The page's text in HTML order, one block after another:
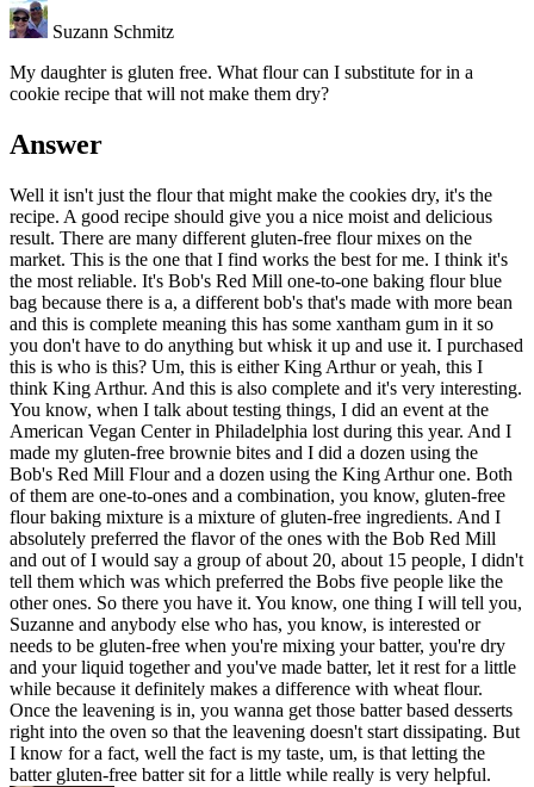
Suzann Schmitz
My daughter is gluten free. What flour can I substitute for in a
cookie recipe that will not make them dry?
Answer
Well it isn't just the flour that might make the cookies dry, it's the
recipe. A good recipe should give you a nice moist and delicious
result. There are many different gluten-free flour mixes on the
market. This is the one that I find works the best for me. I think it's
the most reliable. It's Bob's Red Mill one-to-one baking flour blue
bag because there is a, a different bob's that's made with more bean
and this is complete meaning this has some xantham gum in it so
you don't have to do anything but whisk it up and use it. I purchased
this is who is this? Um, this is either King Arthur or yeah, this I
think King Arthur. And this is also complete and it's very interesting.
You know, when I talk about testing things, I did an event at the
American Vegan Center in Philadelphia lost during this year. And I
made my gluten-free brownie bites and I did a dozen using the
Bob's Red Mill Flour and a dozen using the King Arthur one. Both
of them are one-to-ones and a combination, you know, gluten-free
flour baking mixture is a mixture of gluten-free ingredients. And I
absolutely preferred the flavor of the ones with the Bob Red Mill
and out of I would say a group of about 20, about 15 people, I didn't
tell them which was which preferred the Bobs five people like the
other ones. So there you have it. You know, one thing I will tell you,
Suzanne and anybody else who has, you know, is interested or
needs to be gluten-free when you're mixing your batter, you're dry
and your liquid together and you've made batter, let it rest for a little
while because it definitely makes a difference with wheat flour.
Once the leavening is in, you wanna get those batter based desserts
right into the oven so that the leavening doesn't start dissipating. But
I know for a fact, well the fact is my taste, um, is that letting the
batter gluten-free batter sit for a little while really is very helpful.